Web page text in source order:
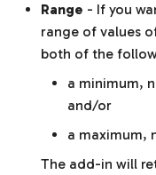
Range - If you
range of values
both of the
a minimum,
and/or
a maximum,
The add-in will